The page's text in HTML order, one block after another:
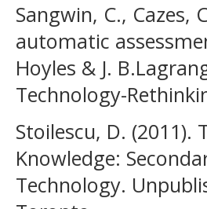
Sangwin, C., Cazes,
automatic
Hoyles & J.
Technology-
Stoilescu, D. (2011).
Knowledge:
Technology.